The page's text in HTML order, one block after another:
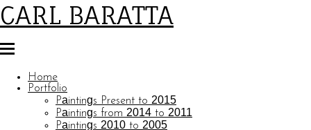
CARL BARATTA
Home
Portfolio
Paintings Present to 2015
Paintings from 2014 to 2011
Paintings 2010 to 2005